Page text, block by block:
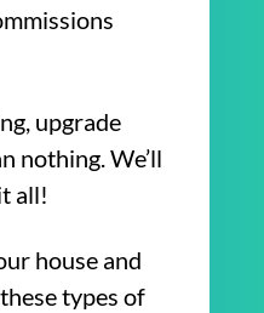
upgrade
nothing. We’ll
all!
house and
types of